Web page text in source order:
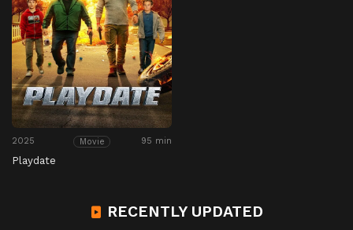
2025 Movie 95 min
Playdate
RECENTLY UPDATED